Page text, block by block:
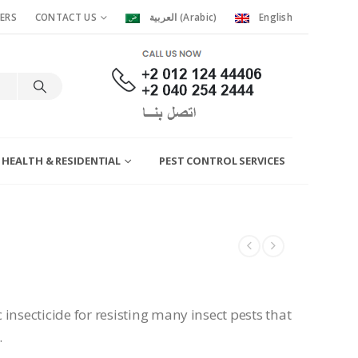
CONTACT US العربية (Arabic) English
& RESIDENTIAL PEST CONTROL SERVICES
insecticide for resisting many insect pests that